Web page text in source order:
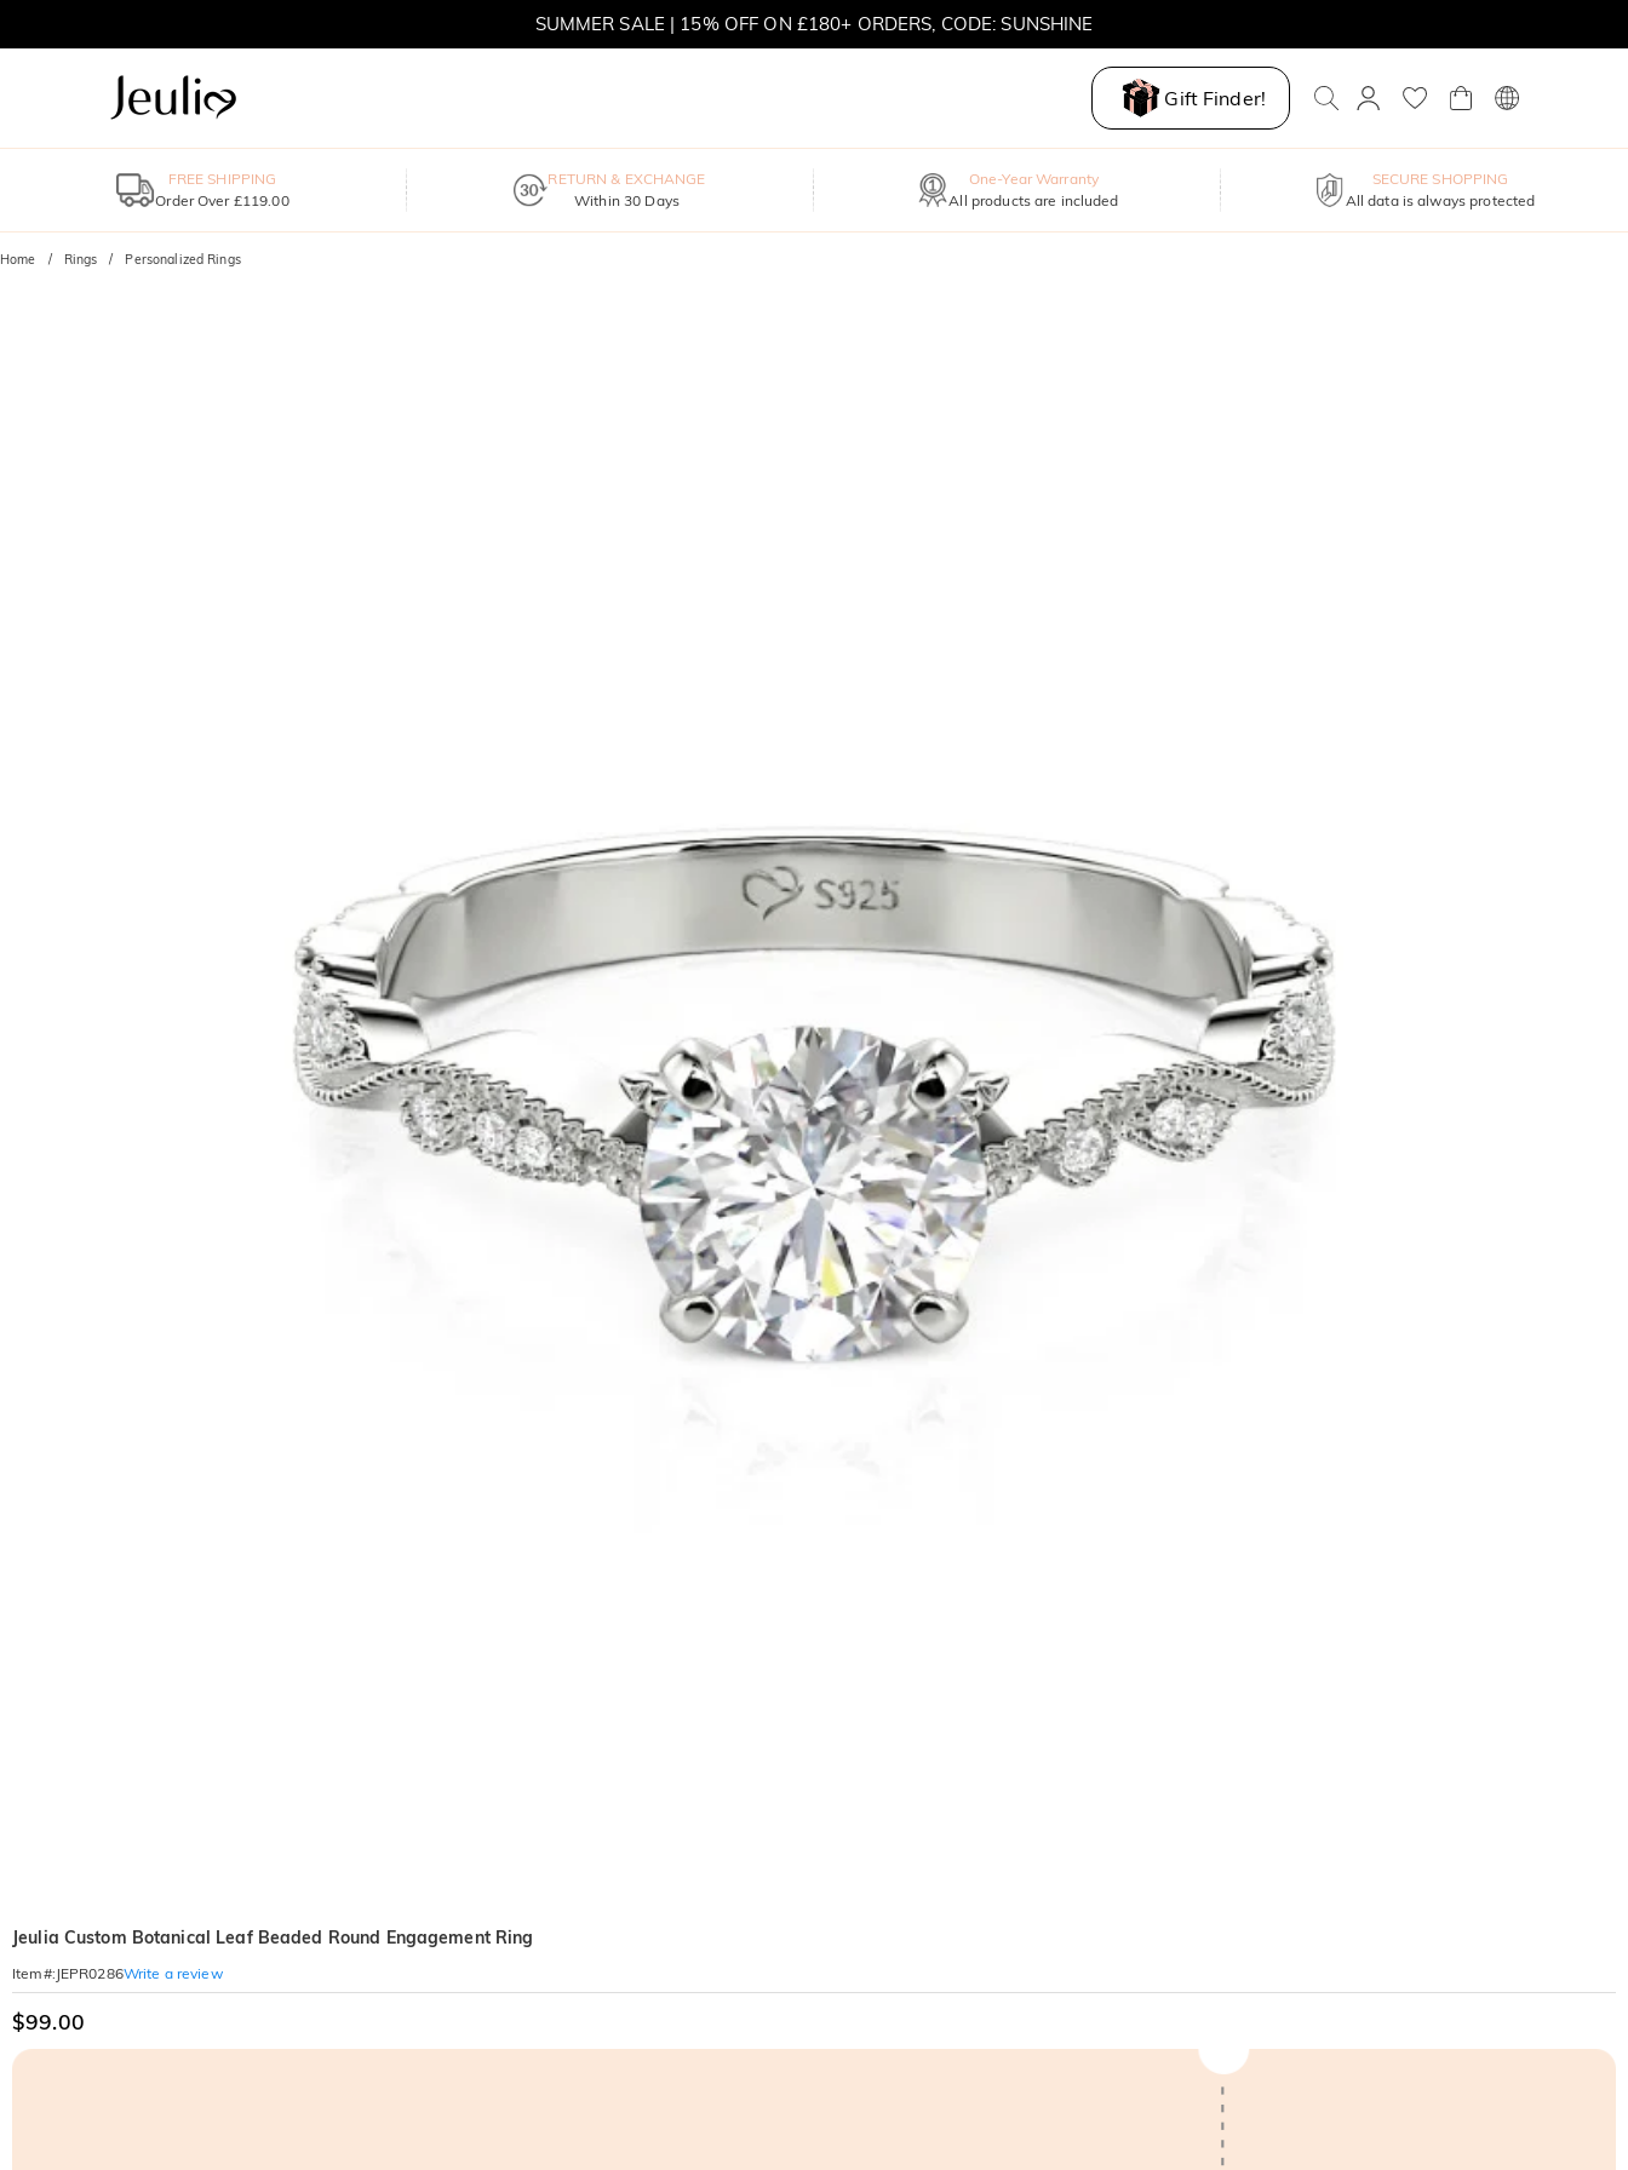
SUMMER SALE | 15% OFF ON £180+ ORDERS, CODE: SUNSHINE
Gift Finder!
FREE SHIPPING
Order Over £119.00
RETURN & EXCHANGE
Within 30 Days
One-Year Warranty
All products are included
SECURE SHOPPING
All data is always protected
Home Rings Personalized Rings
Jeulia Custom Botanical Leaf Beaded Round Engagement Ring
Item#: JEPR0286Write a review
$99.00